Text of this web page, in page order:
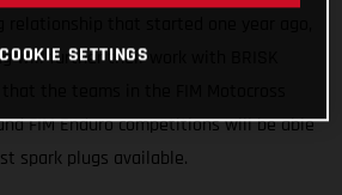
will further their work with BRISK
FIM Enduro competitions will be able
spark plugs available.
COOKIE SETTINGS